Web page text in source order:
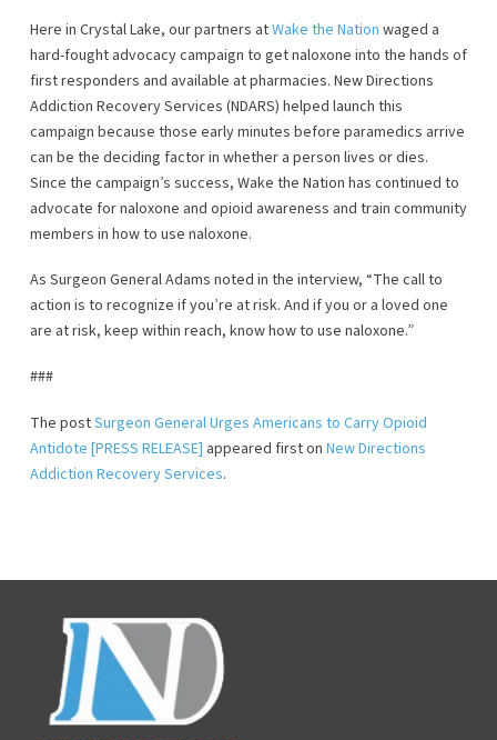
Here in Crystal Lake, our partners atWake the Nation waged a
hard-fought advocacy campaign to get naloxone into the hands of
first responders and available at pharmacies. New Directions
Addiction Recovery Services (NDARS) helped launch this
campaign because those early minutes before paramedics arrive
can be the deciding factor in whether a person lives or dies.
Since the campaign’s success, Wake the Nation has continued to
advocate for naloxone and opioid awareness and train community
members in how to use naloxone.
As Surgeon General Adams noted in the interview, “The call to
action is to recognize if you’re at risk. And if you or a loved one
are at risk, keep within reach, know how to use naloxone.”
###
The postSurgeon General Urges Americans to Carry Opioid
Antidote [PRESS RELEASE] appeared first on New Directions
Addiction Recovery Services.